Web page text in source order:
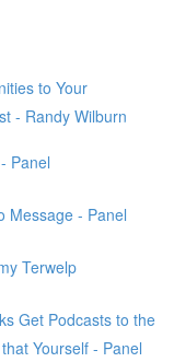
to Your
- Randy Wilburn
Panel
Message - Panel
Terwelp
Get Podcasts to the
Yourself - Panel